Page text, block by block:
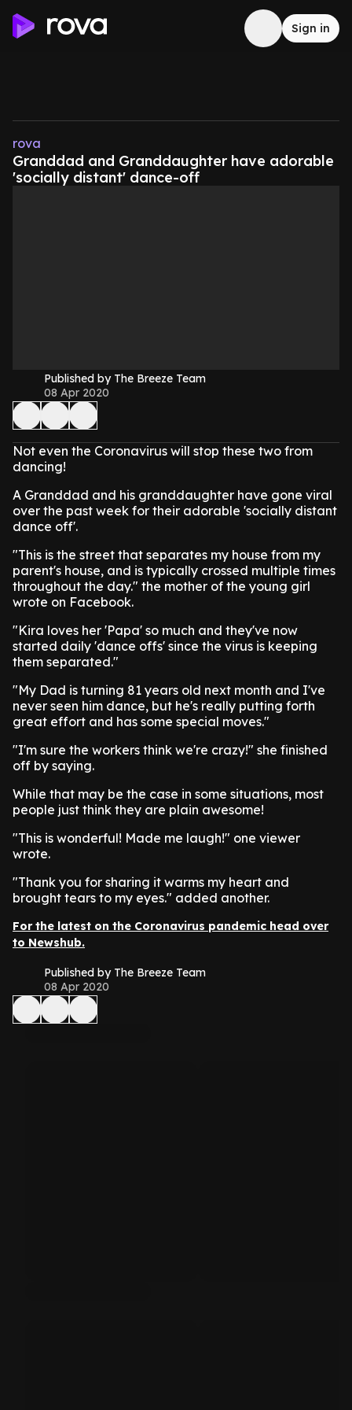
Sign in
rova
Granddad and Granddaughter have adorable
'socially distant' dance-off
Published by The Breeze Team
08 Apr 2020
Not even the Coronavirus will stop these two from
dancing!
A Granddad and his granddaughter have gone viral
over the past week for their adorable 'socially distant
dance off'.
"This is the street that separates my house from my
parent's house, and is typically crossed multiple times
throughout the day." the mother of the young girl
wrote on Facebook.
"Kira loves her 'Papa' so much and they've now
started daily 'dance offs' since the virus is keeping
them separated."
"My Dad is turning 81 years old next month and I've
never seen him dance, but he's really putting forth
great effort and has some special moves."
"I'm sure the workers think we're crazy!" she finished
off by saying.
While that may be the case in some situations, most
people just think they are plain awesome!
"This is wonderful! Made me laugh!" one viewer
wrote.
"Thank you for sharing it warms my heart and
brought tears to my eyes." added another.
For the latest on the Coronavirus pandemic head over
to Newshub.
Published by The Breeze Team
08 Apr 2020